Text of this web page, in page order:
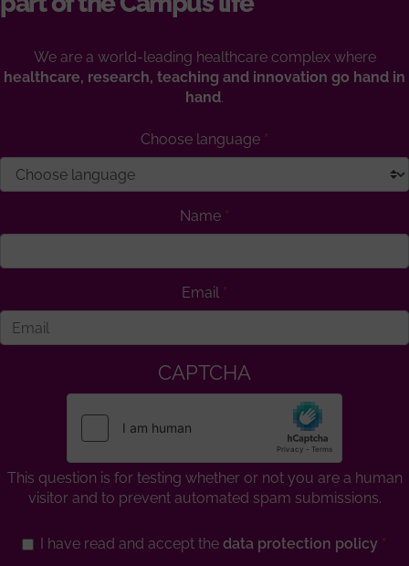
We are a world-leading healthcare complex where
healthcare, research, teaching and innovation go hand in
hand.
Choose language
Name
Email
CAPTCHA
This question is for testing whether or not you are a human
visitor and to prevent automated spam submissions.
I have read and accept the data protection policy